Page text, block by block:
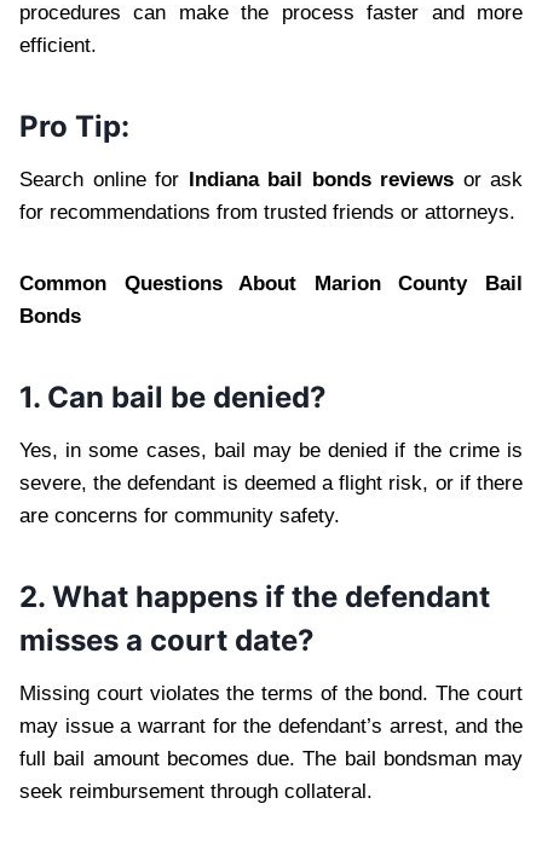
procedures can make the process faster and more
efficient.
Pro Tip:
Search online for Indiana bail bonds reviews or ask
for recommendations from trusted friends or attorneys.
Common Questions About Marion County Bail
Bonds
1. Can bail be denied?
Yes, in some cases, bail may be denied if the crime is
severe, the defendant is deemed a flight risk, or if there
are concerns for community safety.
2. What happens if the defendant
misses a court date?
Missing court violates the terms of the bond. The court
may issue a warrant for the defendant’s arrest, and the
full bail amount becomes due. The bail bondsman may
seek reimbursement through collateral.